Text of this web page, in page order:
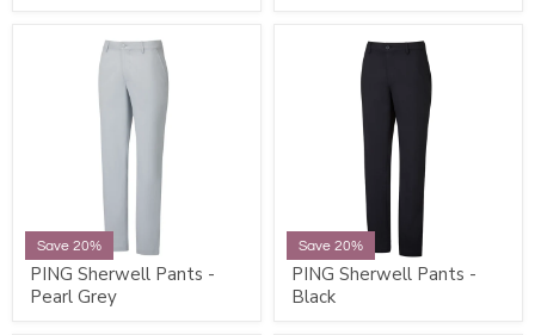
Save 20%
PING Sherwell Pants -
Pearl Grey
Save 20%
PING Sherwell Pants -
Black